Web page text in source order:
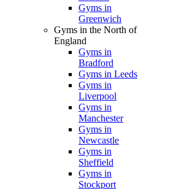
Gyms in
Greenwich
Gyms in the North of
England
Gyms in
Bradford
Gyms in Leeds
Gyms in
Liverpool
Gyms in
Manchester
Gyms in
Newcastle
Gyms in
Sheffield
Gyms in
Stockport